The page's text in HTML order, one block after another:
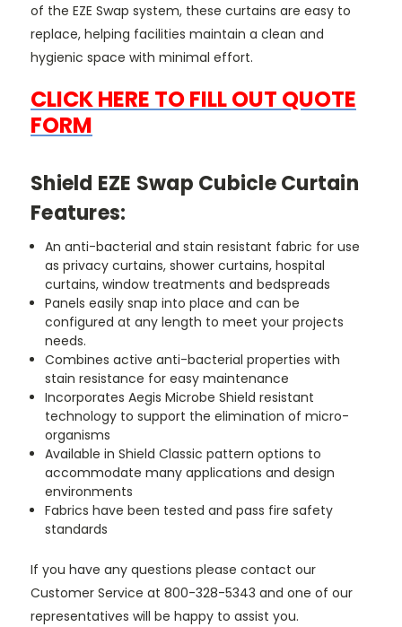
of the EZE Swap system, these curtains are easy to
replace, helping facilities maintain a clean and
hygienic space with minimal effort.
CLICK HERE TO FILL OUT QUOTE
FORM
Shield EZE Swap Cubicle Curtain
Features:
An anti-bacterial and stain resistant fabric for use
as privacy curtains, shower curtains, hospital
curtains, window treatments and bedspreads
Panels easily snap into place and can be
configured at any length to meet your projects
needs.
Combines active anti-bacterial properties with
stain resistance for easy maintenance
Incorporates Aegis Microbe Shield resistant
technology to support the elimination of micro-
organisms
Available in Shield Classic pattern options to
accommodate many applications and design
environments
Fabrics have been tested and pass fire safety
standards
If you have any questions please contact our
Customer Service at 800-328-5343 and one of our
representatives will be happy to assist you.